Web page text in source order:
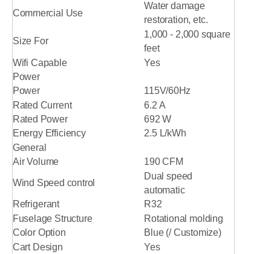
Commercial Use
Water damage
restoration, etc.
Size For
1,000 - 2,000 square
feet
Wifi Capable
Yes
Power
Power
115V/60Hz
Rated Current
6.2 A
Rated Power
692 W
Energy Efficiency
2.5 L/kWh
General
Air Volume 190 CFM
Wind Speed control
Dual speed
automatic
Refrigerant
R32
Fuselage Structure Rotational molding
Color Option
Blue (/ Customize)
Cart Design
Yes